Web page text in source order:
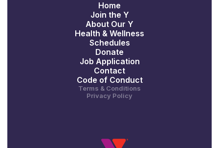
Home
Join the Y
About Our Y
Health & Wellness
Schedules
Donate
Job Application
Contact
Code of Conduct
Terms & Conditions
Privacy Policy